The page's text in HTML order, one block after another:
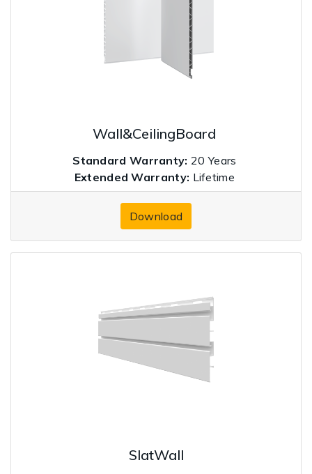
Wall&CeilingBoard
Standard Warranty: 20 Years
Extended Warranty: Lifetime
Download
SlatWall